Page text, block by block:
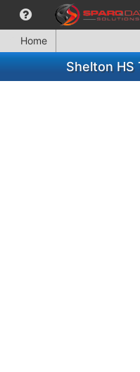
Home
Shelton HS